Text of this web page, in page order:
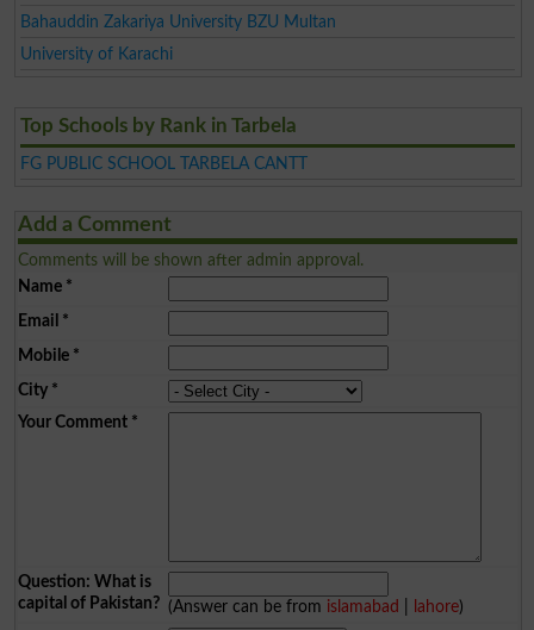
Bahauddin Zakariya University BZU Multan
University of Karachi
Top Schools by Rank in Tarbela
FG PUBLIC SCHOOL TARBELA CANTT
Add a Comment
Comments will be shown after admin approval.
Name*
Email *
Mobile*
City*
Your Comment*
Question: What is
capital of Pakistan? (Answer can be from islamabad lahore)